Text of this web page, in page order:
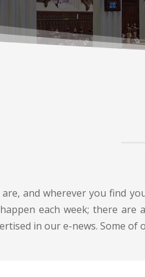
and wherever you find
each week; there are
in our e-news. Some of